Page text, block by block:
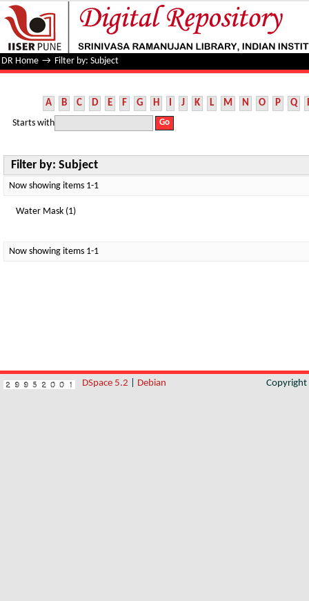
Filter by: Subject
DR Home → Filter by: Subject
A B C D E F G H I J K L M N O P Q
Starts with
Filter by: Subject
Now showing items 1-1
Water Mask (1)
Now showing items 1-1
DSpace 5.2 Debian